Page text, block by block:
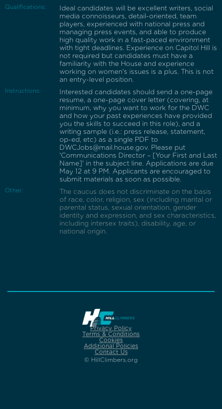
Qualifications:
Ideal candidates will be excellent writers, social
media connoisseurs, detail-oriented, team
players, experienced with national press and
managing press events, and able to produce
high quality work in a fast-paced environment
with tight deadlines. Experience on Capitol Hill is
not required but candidates must have a
familiarity with the House and experience
working on women's issues is a plus. This is not
an entry-level position.
Instructions:
Interested candidates should send a one-page
resume, a one-page cover letter (covering, at
minimum, why you want to work for the DWC
and how your past experiences have provided
you the skills to succeed in this role), and a
writing sample (i.e.: press release, statement,
op-ed, etc) as a single PDF to
DWCJobs@mail.house.gov. Please put
'Communications Director – [Your First and Last
Name]' in the subject line. Applications are due
May 12 at 9 PM. Applicants are encouraged to
submit materials as soon as possible.
Other:
The caucus does not discriminate on the basis
of race, color, religion, sex (including marital or
parental status, sexual orientation, gender
identity and expression, and sex characteristics,
including intersex traits), disability, age, or
national origin.
Privacy Policy
Terms & Conditions
Cookies
Additional Policies
Contact Us
© HillClimbers.org